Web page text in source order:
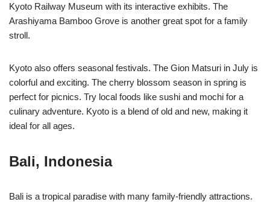
Kyoto Railway Museum with its interactive exhibits. The
Arashiyama Bamboo Grove is another great spot for a family
stroll.
Kyoto also offers seasonal festivals. The Gion Matsuri in July is
colorful and exciting. The cherry blossom season in spring is
perfect for picnics. Try local foods like sushi and mochi for a
culinary adventure. Kyoto is a blend of old and new, making it
ideal for all ages.
Bali, Indonesia
Bali is a tropical paradise with many family-friendly attractions.